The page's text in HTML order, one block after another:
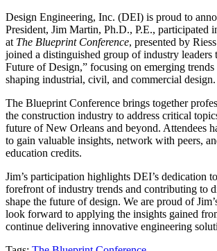
Design Engineering, Inc. (DEI) is proud to
President, Jim Martin, Ph.D., P.E., participated
at The Blueprint Conference, presented by
joined a distinguished group of industry leaders
Future of Design,” focusing on emerging
shaping industrial, civil, and commercial design.
The Blueprint Conference brings together
the construction industry to address critical
future of New Orleans and beyond. Attendees
to gain valuable insights, network with peers,
education credits.
Jim’s participation highlights DEI’s dedication
forefront of industry trends and contributing to
shape the future of design. We are proud of
look forward to applying the insights gained
continue delivering innovative engineering